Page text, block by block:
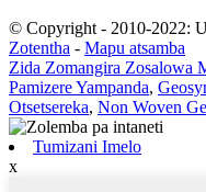
© Copyright - 2010-2022:
Zotentha - Mapu atsamba
Zida Zomangira Zosalowa
Pamizere Yampanda,
Otsetsereka, Non Woven
Tumizani Imelo
x